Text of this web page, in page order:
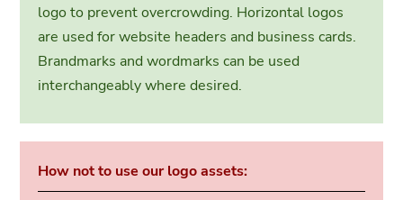
logo to prevent overcrowding. Horizontal logos
are used for website headers and business cards.
Brandmarks and wordmarks can be used
interchangeably where desired.
How not to use our logo assets: